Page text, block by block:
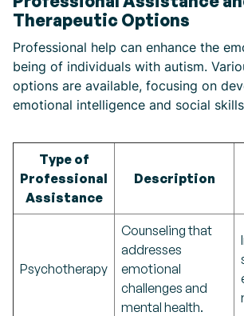
Therapeutic Options
Professional help can enhance the
being of individuals with autism.
options are available, focusing on
emotional intelligence and social
Type of
Professional
Assistance
Description
Psychotherapy
Counseling that
addresses
emotional
challenges and
mental health.